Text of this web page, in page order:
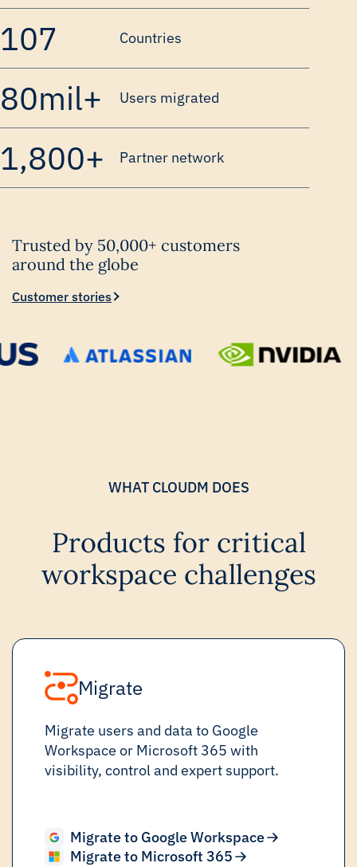
107 Countries
80mil+ Users migrated
1,800+ Partner network
Trusted by 50,000+ customers
around the globe
Customer stories
WHAT CLOUDM DOES
Products for critical
workspace challenges
Migrate
Migrate users and data to Google
Workspace or Microsoft 365 with
visibility, control and expert support.
Migrate to Google Workspace
Migrate to Microsoft 365